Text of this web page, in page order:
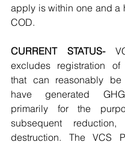
apply is within one and a
COD.
CURRENT STATUS-
excludes registration
that can reasonably
have generated
primarily for the
subsequent
destruction. The VCS